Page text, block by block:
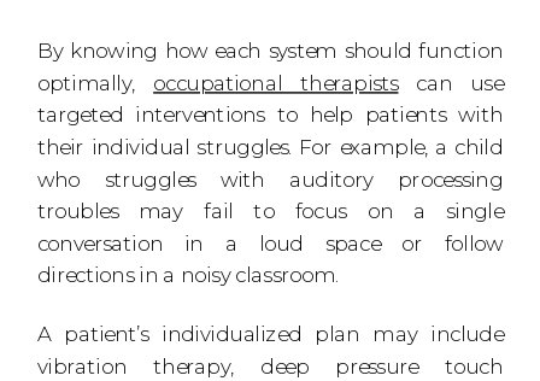
By knowing how each system should function
optimally, occupational therapistscan use
targeted interventions to help patients with
their individual struggles. For example, a child
who struggles with auditory processing
troubles may fail to focus on a single
conversation in a loud space or follow
directions in a noisy classroom.
A patient’s individualized plan may include
vibration therapy, deep pressure touch